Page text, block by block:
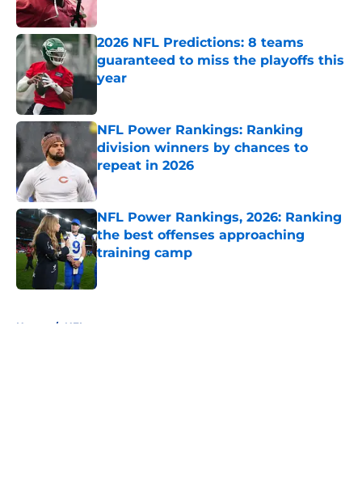
2026 NFL Predictions: 8 teams
guaranteed to miss the playoffs this
year
NFL Power Rankings: Ranking
division winners by chances to
repeat in 2026
Published by on Invalid Date
NFL Power Rankings, 2026: Ranking
the best offenses approaching
training camp
Published by on Invalid Date
Home / NFL